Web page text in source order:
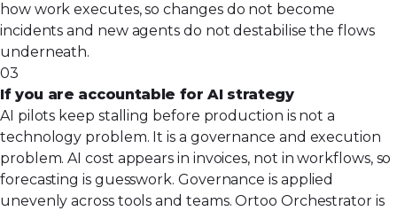
how work executes, so changes do not become
incidents and new agents do not destabilise the flows
underneath.
03
If you are accountable for AI strategy
AI pilots keep stalling before production is not a
technology problem. It is a governance and execution
problem. AI cost appears in invoices, not in workflows, so
forecasting is guesswork. Governance is applied
unevenly across tools and teams. Ortoo Orchestrator is